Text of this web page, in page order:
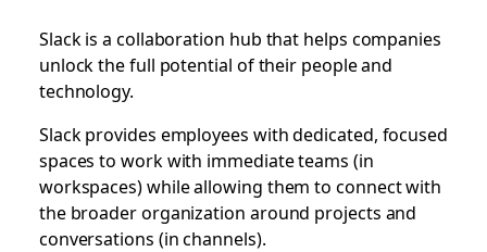
Slack is a collaboration hub that helps companies
unlock the full potential of their people and
technology.
Slack provides employees with dedicated, focused
spaces to work with immediate teams (in
workspaces) while allowing them to connect with
the broader organization around projects and
conversations (in channels).